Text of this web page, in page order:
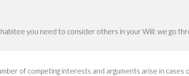
you need to consider others in your Will: we go
of competing interests and arguments arise in